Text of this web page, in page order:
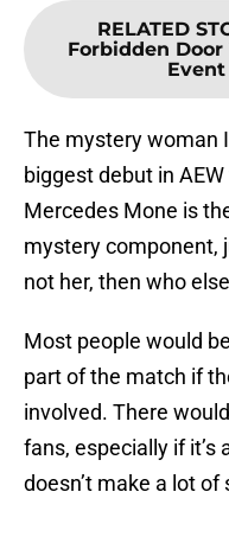
RELATED
Forbidden Door
The mystery woman
biggest debut in
Mercedes Mone is
mystery component,
not her, then who
Most people would
part of the match if
involved. There
fans, especially if it’s
doesn’t make a lot of